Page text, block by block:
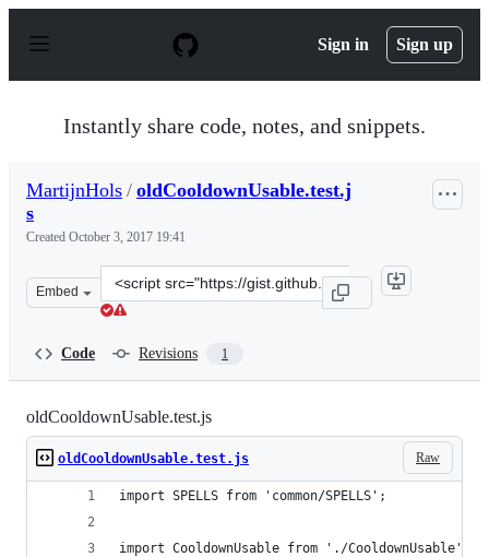
p
Sign in Sign up
Instantly share code, notes, and snippets.
MartijnHols / oldCooldownUsable.test.j
s
Created October 3, 2017 19:41
Embed
Clone
this
Code Revisions 1
oldCooldownUsable.test.js
Raw
oldCooldownUsable.test.js
import SPELLS from 'common/SPELLS';
import CooldownUsable from './CooldownUsable';